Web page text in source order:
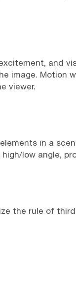
and
image. Motion
viewer.
in a
low angle,
the rule of